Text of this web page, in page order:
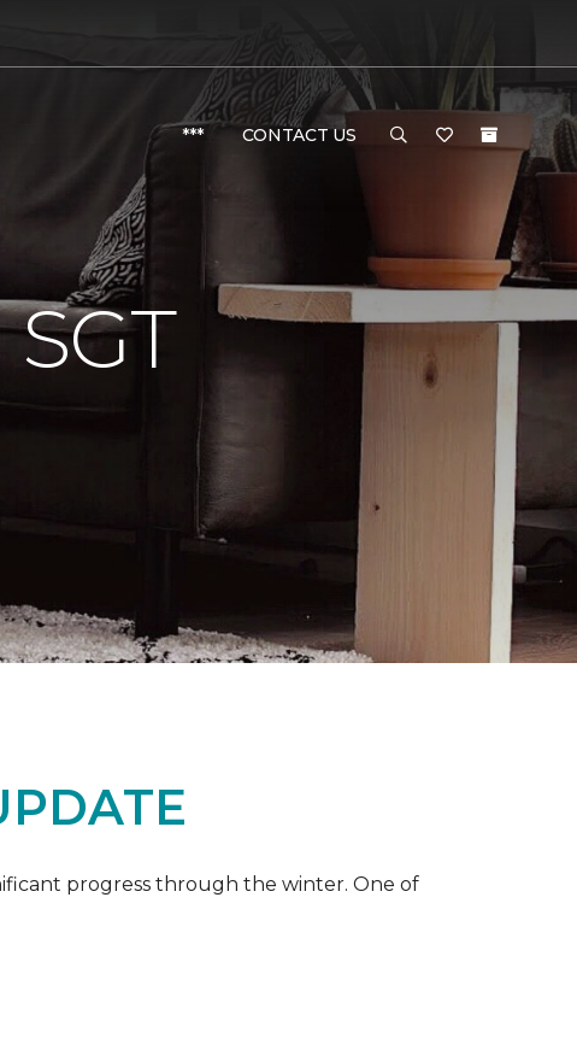
*** CONTACT US
progress through the winter. One of